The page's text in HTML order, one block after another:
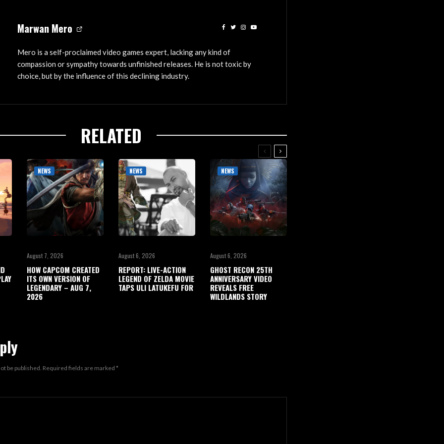
Marwan Mero
Mero is a self-proclaimed video games expert, lacking any kind of
compassion or sympathy towards unfinished releases. He is not toxic by
choice, but by the influence of this declining industry.
RELATED
NEWS
August 7, 2026
HOW CAPCOM CREATED
ITS OWN VERSION OF
LEGENDARY – AUG 7,
2026
NEWS
August 6, 2026
REPORT: LIVE-ACTION
LEGEND OF ZELDA MOVIE
TAPS ULI LATUKEFU FOR
NEWS
August 6, 2026
GHOST RECON 25TH
ANNIVERSARY VIDEO
REVEALS FREE
WILDLANDS STORY
be published. Required fields are marked *